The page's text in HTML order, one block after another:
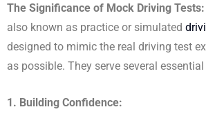
The Significance of Mock Driving Tests:
also known as practice or simulated
designed to mimic the real driving test
as possible. They serve several
1. Building Confidence: